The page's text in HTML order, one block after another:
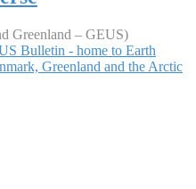
Greenland – GEUS)
Bulletin - home to Earth
Greenland and the Arctic